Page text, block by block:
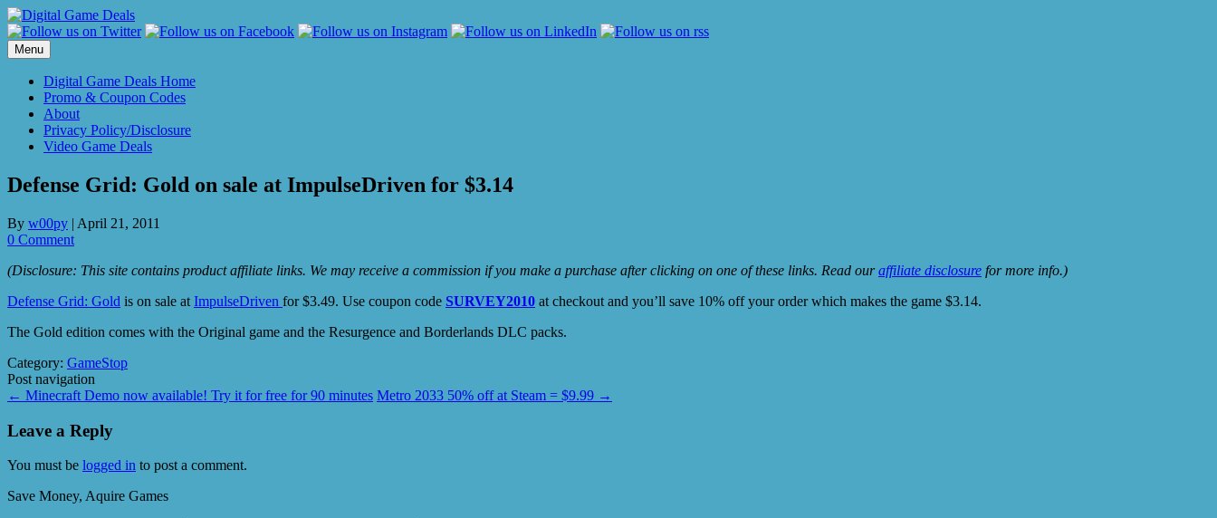
Skip
to
content
Menu
Digital Game Deals Home
Promo & Coupon Codes
About
Privacy Policy/Disclosure
Video Game Deals
Defense Grid: Gold on sale at ImpulseDriven for $3.14
By w00py | April 21, 2011
0 Comment
(Disclosure: This site contains product affiliate links. We may receive a commission if you make a purchase after clicking on one of these links. Read ouraffiliate disclosure for more info.)
Defense Grid: Gold is on sale at ImpulseDriven for $3.49. Use coupon code SURVEY2010 at checkout and you’ll save 10% off your order which makes the game $3.14.
The Gold edition comes with the Original game and the Resurgence and Borderlands DLC packs.
Category: GameStop
Post navigation
← Minecraft Demo now available! Try it for free for 90 minutes Metro 2033 50% off at Steam = $9.99 →
Leave a Reply
You must be logged in to post a comment.
Save Money, Aquire Games